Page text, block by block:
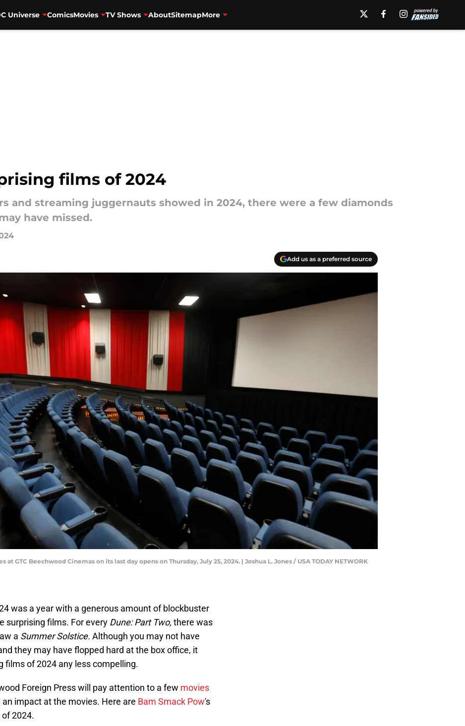
Universe ComicsMovies TV Shows AboutSitemapMore
films of 2024
and streaming juggernauts showed in 2024, there were a few diamonds
have missed.
Add us as a preferred source
GTC Beechwood Cinemas on its last day opens on Thursday, July 25, 2024. | Joshua L. Jones / USA TODAY NETWORK
was a year with a generous amount of blockbuster
surprising films. For every Dune: Part Two, there was
a Summer Solstice. Although you may not have
they may have flopped hard at the box office, it
films of 2024 any less compelling.
Foreign Press will pay attention to a few movies
impact at the movies. Here are Bam Smack Pow's
2024.